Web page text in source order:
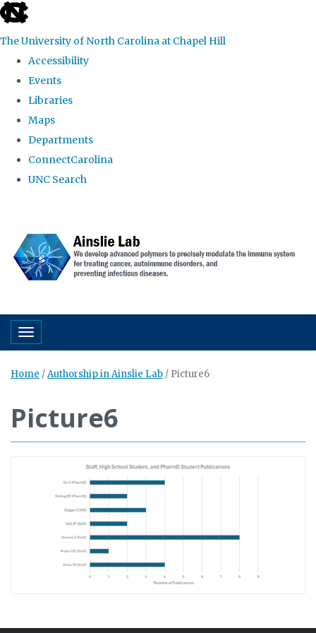
skip to the end of the global utility bar
The University of North Carolina at Chapel Hill
Accessibility
Events
Libraries
Maps
Departments
ConnectCarolina
UNC Search
Toggle navigation
Home /Authorship in Ainslie Lab / Picture6
Picture6